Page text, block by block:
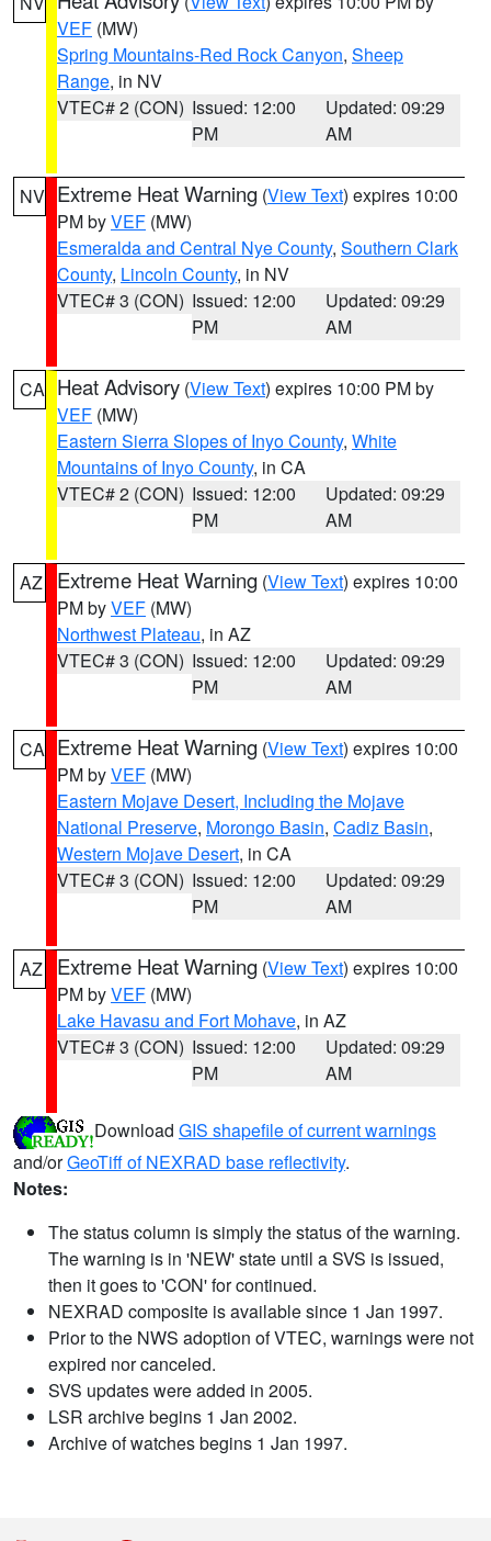
VEF (MW)
Spring Mountains-Red Rock Canyon, Sheep
Range, in NV
VTEC# 2 (CON) Issued: 12:00
PM
Updated: 09:29
AM
NV Extreme Heat Warning (View Text) expires 10:00
PM byVEF (MW)
Esmeralda and Central Nye County, Southern Clark
County, Lincoln County, in NV
VTEC# 3 (CON) Issued: 12:00
PM
Updated: 09:29
AM
CA Heat Advisory (View Text) expires 10:00 PM by
VEF (MW)
Eastern Sierra Slopes of Inyo County, White
Mountains of Inyo County, in CA
VTEC# 2 (CON) Issued: 12:00
PM
Updated: 09:29
AM
AZ Extreme Heat Warning (View Text) expires 10:00
PM byVEF (MW)
Northwest Plateau, in AZ
VTEC# 3 (CON) Issued: 12:00
PM
Updated: 09:29
AM
CA Extreme Heat Warning (View Text) expires 10:00
PM byVEF (MW)
Eastern Mojave Desert, Including the Mojave
National Preserve, Morongo Basin, Cadiz Basin,
Western Mojave Desert, in CA
VTEC# 3 (CON) Issued: 12:00
PM
Updated: 09:29
AM
AZ Extreme Heat Warning (View Text) expires 10:00
PM byVEF (MW)
Lake Havasu and Fort Mohave, in AZ
VTEC# 3 (CON) Issued: 12:00
PM
Updated: 09:29
AM
Download GIS shapefile of current warnings
and/orGeoTiff of NEXRAD base reflectivity.
Notes:
The status column is simply the status of the warning.
The warning is in 'NEW' state until a SVS is issued,
then it goes to 'CON' for continued.
NEXRAD composite is available since 1 Jan 1997.
Prior to the NWS adoption of VTEC, warnings were not
expired nor canceled.
SVS updates were added in 2005.
LSR archive begins 1 Jan 2002.
Archive of watches begins 1 Jan 1997.